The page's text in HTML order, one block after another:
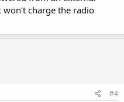
charge the radio
#4